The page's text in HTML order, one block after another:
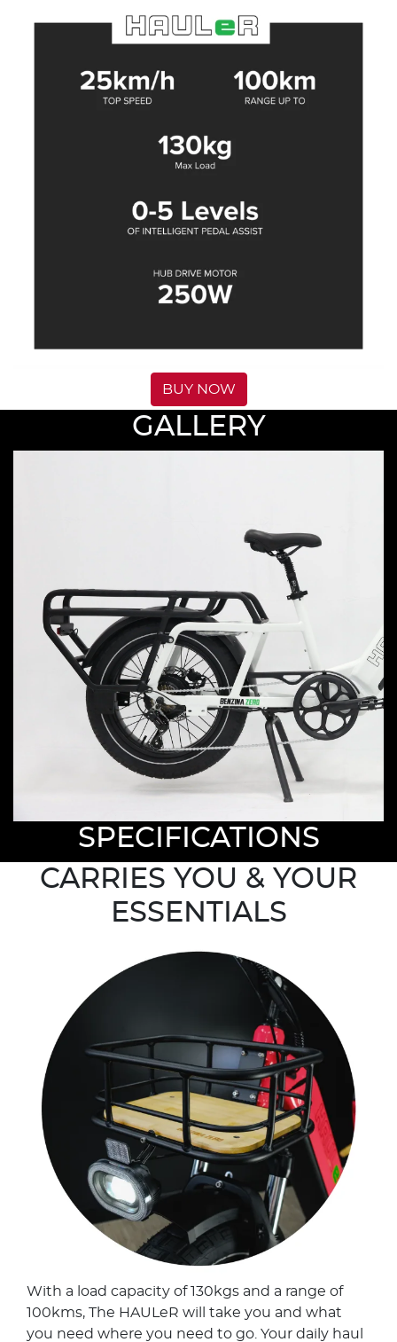
BUY NOW
GALLERY
SPECIFICATIONS
CARRIES YOU & YOUR
ESSENTIALS
With a load capacity of 130kgs and a range of
100kms, The HAULeR will take you and what
you need where you need to go. Your daily haul